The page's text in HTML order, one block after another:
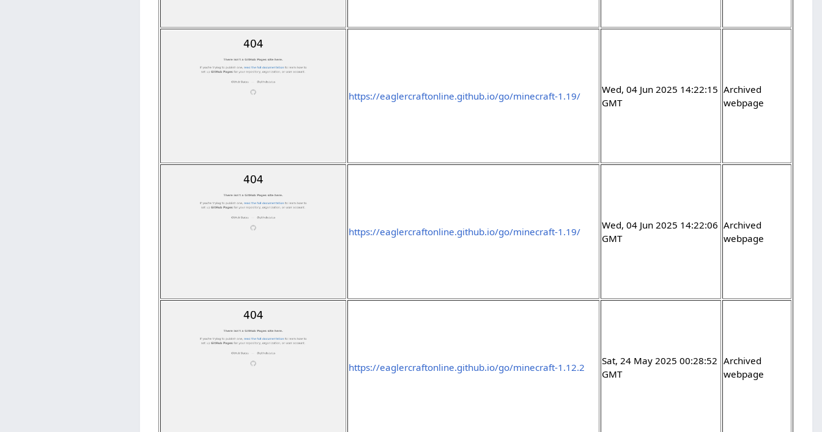
https://eaglercraftonline.github.io/go/minecraft-1.19/
Wed, 04 Jun 2025 14:22:15
GMT
Archived
webpage
https://eaglercraftonline.github.io/go/minecraft-1.19/
Wed, 04 Jun 2025 14:22:06
GMT
Archived
webpage
https://eaglercraftonline.github.io/go/minecraft-1.12.2
Sat, 24 May 2025 00:28:52
GMT
Archived
webpage